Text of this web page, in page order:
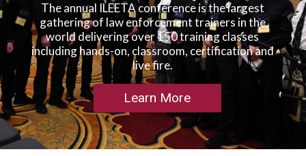
The annual ILEETA conference is the largest
gathering of law enforcement trainers in the
world delivering over 150 training classes
including hands-on, classroom, certification and
live fire.
Learn More